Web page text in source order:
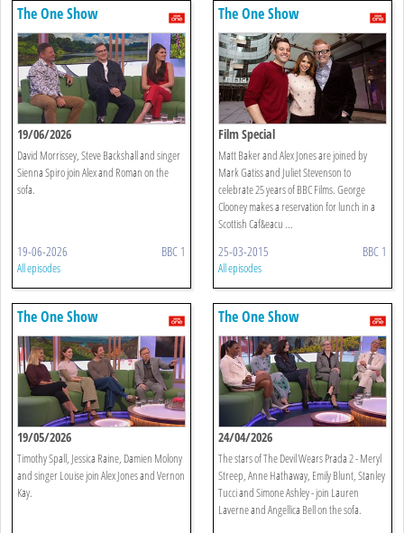
The One Show
19/06/2026
David Morrissey, Steve Backshall and singer
Sienna Spiro join Alex and Roman on the
sofa.
19-06-2026 BBC 1
All episodes
The One Show
Film Special
Matt Baker and Alex Jones are joined by
Mark Gatiss and Juliet Stevenson to
celebrate 25 years of BBC Films. George
Clooney makes a reservation for lunch in a
Scottish Caf&eacu ...
25-03-2015 BBC 1
All episodes
The One Show
19/05/2026
Timothy Spall, Jessica Raine, Damien Molony
and singer Louise join Alex Jones and Vernon
Kay.
The One Show
24/04/2026
The stars of The Devil Wears Prada 2 - Meryl
Streep, Anne Hathaway, Emily Blunt, Stanley
Tucci and Simone Ashley - join Lauren
Laverne and Angellica Bell on the sofa.